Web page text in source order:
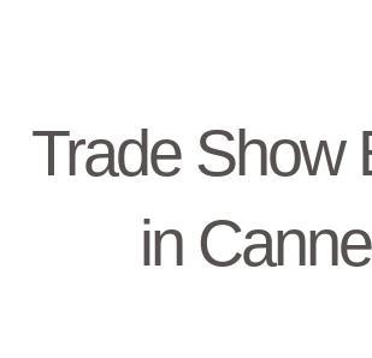
Trade Show
in